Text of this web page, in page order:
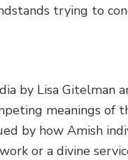
trying to
by Lisa Gitelman
meanings of
by how Amish
or a divine